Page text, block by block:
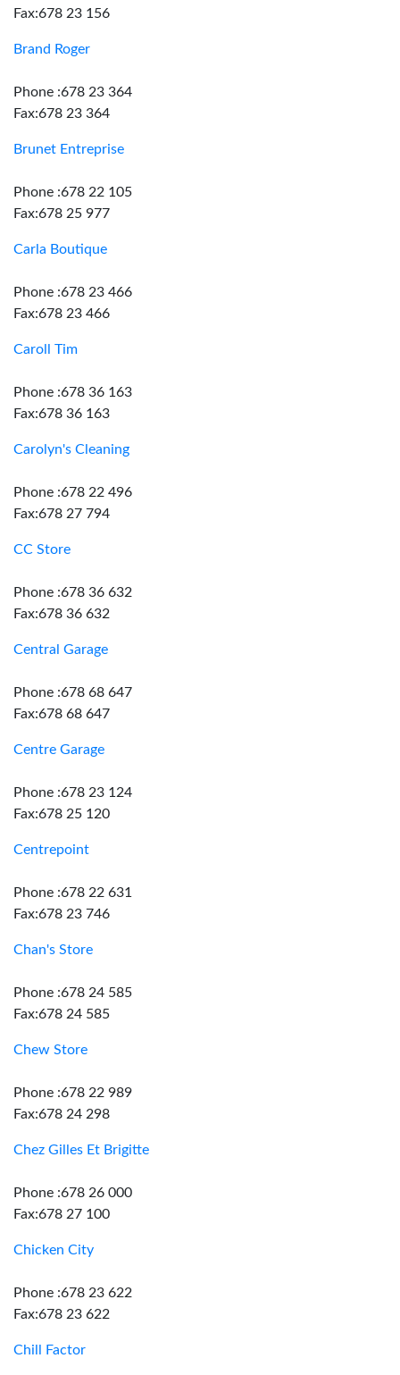
Fax:678 23 156
Brand Roger
Phone :678 23 364
Fax:678 23 364
Brunet Entreprise
Phone :678 22 105
Fax:678 25 977
Carla Boutique
Phone :678 23 466
Fax:678 23 466
Caroll Tim
Phone :678 36 163
Fax:678 36 163
Carolyn's Cleaning
Phone :678 22 496
Fax:678 27 794
CC Store
Phone :678 36 632
Fax:678 36 632
Central Garage
Phone :678 68 647
Fax:678 68 647
Centre Garage
Phone :678 23 124
Fax:678 25 120
Centrepoint
Phone :678 22 631
Fax:678 23 746
Chan's Store
Phone :678 24 585
Fax:678 24 585
Chew Store
Phone :678 22 989
Fax:678 24 298
Chez Gilles Et Brigitte
Phone :678 26 000
Fax:678 27 100
Chicken City
Phone :678 23 622
Fax:678 23 622
Chill Factor